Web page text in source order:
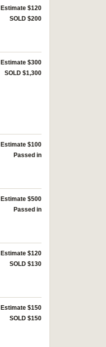
Estimate $120
SOLD $200
Estimate $300
SOLD $1,300
Estimate $100
Passed in
Estimate $500
Passed in
Estimate $120
SOLD $130
Estimate $150
SOLD $150